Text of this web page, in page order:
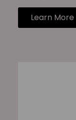
Learn More